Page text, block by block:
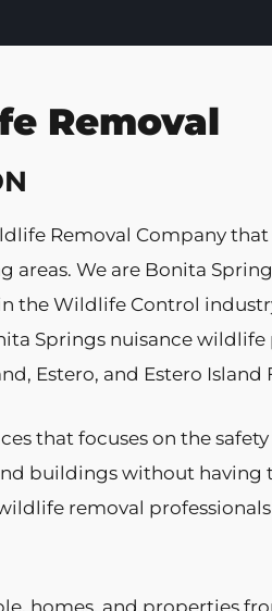
Removal
Removal Company
We are Bonita
in the Wildlife Control
Springs nuisance
Estero, and Estero Island
that focuses on the
buildings without having
removal